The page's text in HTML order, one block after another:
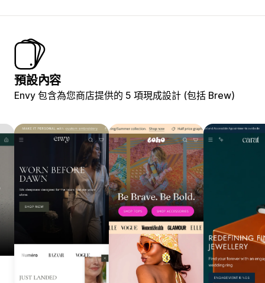
預設內容
Envy 包含為您商店提供的 5 項現成設計 (包括 Brew)